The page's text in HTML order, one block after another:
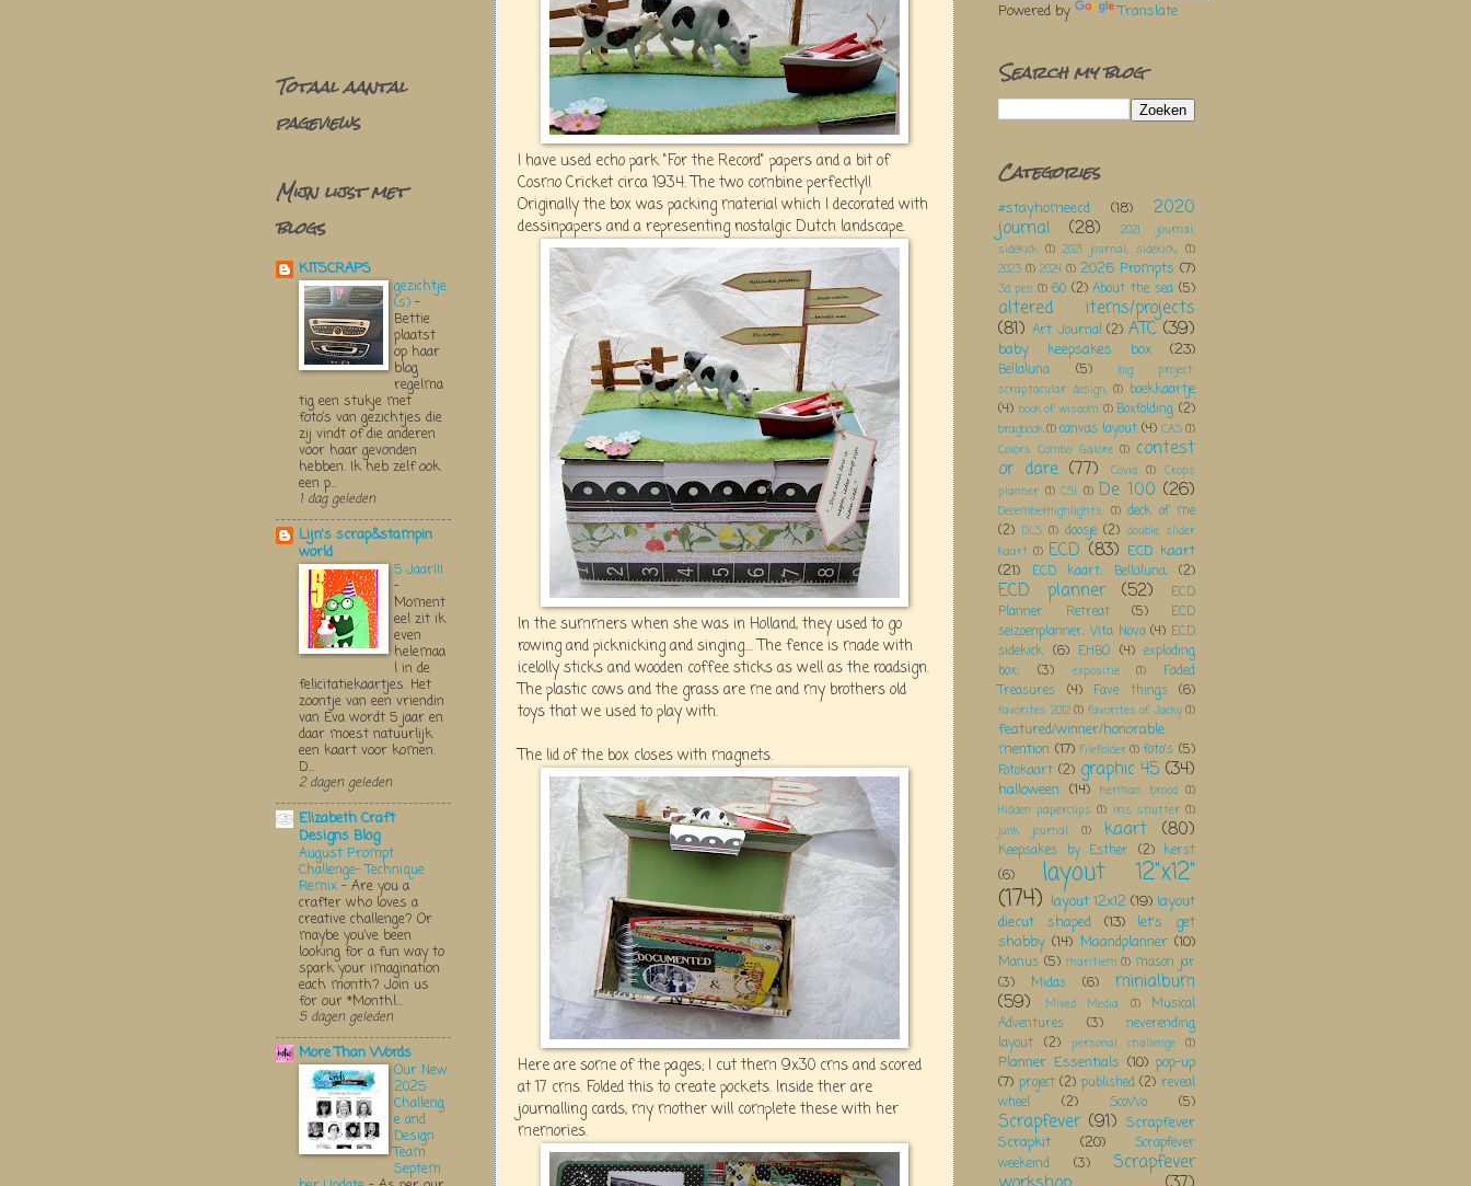
I have used echo park "For the Record" papers and a bit of
Cosmo Cricket circa 1934. The two combine perfectly!!
Originally the box was packing material which I decorated with
dessinpapers and a representing nostalgic Dutch landscape.
In the summers when she was in Holland, they used to go
rowing and picknicking and singing.... The fence is made with
icelolly sticks and wooden coffee sticks as well as the roadsign.
The plastic cows and the grass are me and my brothers old
toys that we used to play with.
The lid of the box closes with magnets.
Here are some of the pages; I cut them 9x30 cms and scored
at 17 cms. Folded this to create pockets. Inside ther are
journalling cards, my mother will complete these with her
memories.
Totaal aantal
pageviews
Mijn lijst met
blogs
KITSCRAPS
gezichtje
(s) -
Bettie
plaatst
op haar
blog
regelma
tig een stukje met
foto’s van gezichtjes die
zij vindt of die anderen
voor haar gevonden
hebben. Ik heb zelf ook
een p...
1 dag geleden
Lijn's scrap&stampin
world
5 Jaar!!!
-
Moment
eel zit ik
even
helemaa
l in de
felicitatiekaartjes. Het
zoontje van een vriendin
van Eva wordt 5 jaar en
daar moest natuurlijk
een kaart voor komen.
D...
2 dagen geleden
Elizabeth Craft
Designs Blog
August Prompt
Challenge- Technique
Remix - Are you a
crafter who loves a
creative challenge? Or
maybe you’ve been
looking for a fun way to
spark your imagination
each month? Join us
for our *Monthl...
5 dagen geleden
More Than Words
Our New
2025
Challeng
e and
Design
Team
Septem
Powered by Translate
Search my blog
Categories
#stayhomeecd (18) 2020
journal (28)
2021 journal;
sidekick (1) 2021 journal; sidekick; (1)
2023 (1) 2024 (1) 2026 Prompts (7)
3d pen (1) 60 (2) About the sea (5)
altered items/projects
(81) Art Journal (2) ATC (39)
baby keepsakes box (23)
Bellaluna (5)
big project;
scraptacular design; (1) boekkaartje
(4) book of wisdom (1) Boxfolding (2)
bragbook(1)canvas layout (4) CAS(1)
Colors Combo Galore (1) contest
or dare (77) Covid (1) Crops
planner (1) CSI (1) De 100 (26)
DecemberHighlights; (1) deck of me
(2) DLS (1) doosje (2) double slider
kaart (1) ECD (83) ECD kaart
(21)
ECD kaart; Bellaluna; (2)
ECD planner (52)
ECD
Planner Retreat
(5)
ECD
seizoenplanner; Vita Nova (4) ECD
sidekick (6) EHBO (4) exploding
box;
(3) expositie (1)
Faded
Treasures
(4) Fave things (6)
favorites 2012 (1) favorites of Jacky (1)
featured/winner/honorable
mention (17) Filefolder (1) foto's (5)
Fotokaart (2) graphic 45 (34)
halloween (14) herman brood (1)
Hidden paperclips (1) iris shutter (1)
junk journal
(1) kaart (80)
Keepsakes by Esther (2) kerst
(6)
layout 12"x12"
(174) layout 12x12 (19) layout
diecut shaped
(13)
let's get
shabby (14) Maandplanner (10)
Manus (5) maritiem (1) mason jar
(3)
Midas (6) minialbum
(59) Mixed Media (1)
Musical
Adventures
(3)
neverending
layout (2) personal challenge (1)
Planner Essentials (10) pop-up
(7) project (2) published (2) reveal
wheel
(2) ScoWo (5)
Scrapfever (91) Scrapfever
Scrapkit
(20)
Scrapfever
weekeind
(3) Scrapfever